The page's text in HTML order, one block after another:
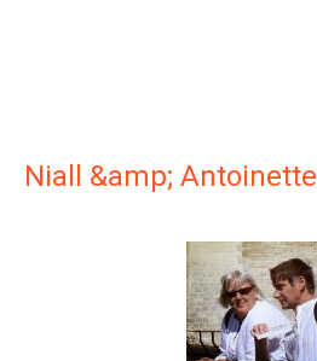
Niall &amp; Antoinette